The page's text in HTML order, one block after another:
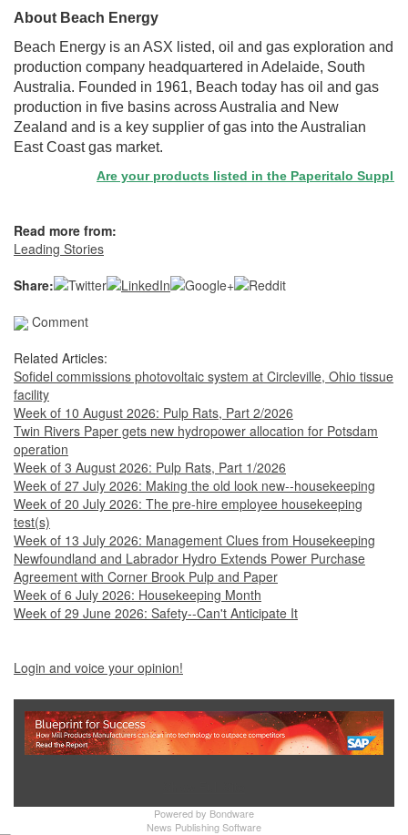
About Beach Energy
Beach Energy is an ASX listed, oil and gas exploration and
production company headquartered in Adelaide, South
Australia. Founded in 1961, Beach today has oil and gas
production in five basins across Australia and New
Zealand and is a key supplier of gas into the Australian
East Coast gas market.
Are your products listed in the Paperitalo Supplier
Read more from:
Leading Stories
Share:
Comment
Related Articles:
Sofidel commissions photovoltaic system at Circleville, Ohio tissue
facility
Week of 10 August 2026: Pulp Rats, Part 2/2026
Twin Rivers Paper gets new hydropower allocation for Potsdam
operation
Week of 3 August 2026: Pulp Rats, Part 1/2026
Week of 27 July 2026: Making the old look new--housekeeping
Week of 20 July 2026: The pre-hire employee housekeeping
test(s)
Week of 13 July 2026: Management Clues from Housekeeping
Newfoundland and Labrador Hydro Extends Power Purchase
Agreement with Corner Brook Pulp and Paper
Week of 6 July 2026: Housekeeping Month
Week of 29 June 2026: Safety--Can't Anticipate It
Login and voice your opinion!
Powered by Bondware
News Publishing Software